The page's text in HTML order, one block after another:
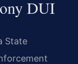
DUI
State